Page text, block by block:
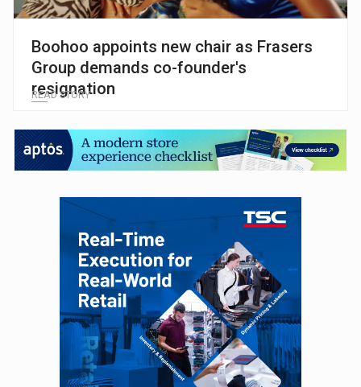
Boohoo appoints new chair as Frasers
Group demands co-founder's
resignation
READ STORY